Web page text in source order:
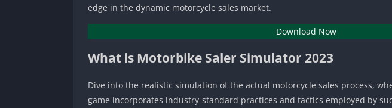
edge in the dynamic motorcycle sales market.
Download Now
What is Motorbike Saler Simulator 2023
Dive into the realistic simulation of the actual motorcycle sales process,
game incorporates industry-standard practices and tactics employed by